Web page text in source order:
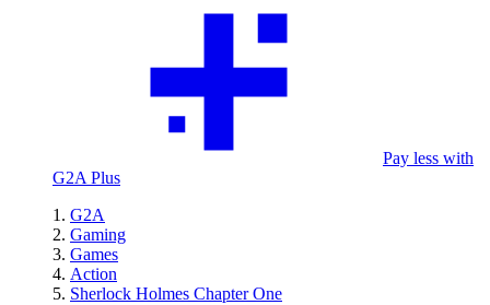
Pay less with
G2A Plus
G2A
Gaming
Games
Action
Sherlock Holmes Chapter One